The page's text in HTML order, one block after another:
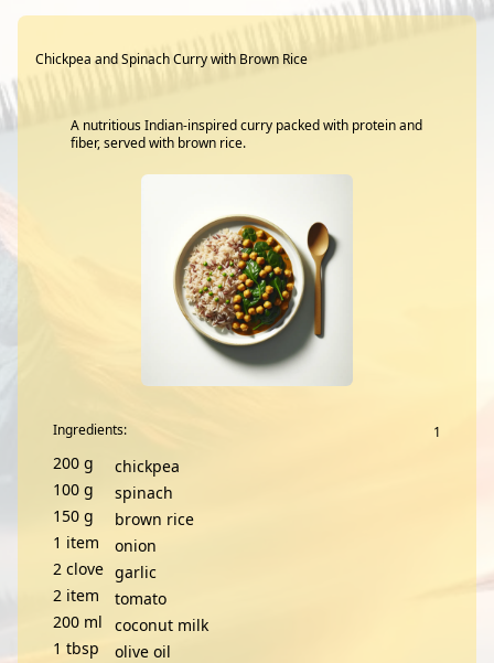
Chickpea and Spinach Curry with Brown Rice
A nutritious Indian-inspired curry packed with protein and
fiber, served with brown rice.
Ingredients:
200 g
chickpea
100 g
spinach
150 g
brown rice
1 item
onion
2 clove garlic
2 item
tomato
200 ml
coconut milk
1 tbsp
olive oil